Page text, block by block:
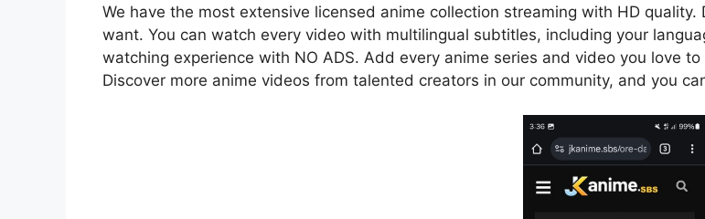
We have the most extensive licensed anime collection streaming with HD
want. You can watch every video with multilingual subtitles, including your
watching experience with NO ADS. Add every anime series and video you love
Discover more anime videos from talented creators in our community, and you